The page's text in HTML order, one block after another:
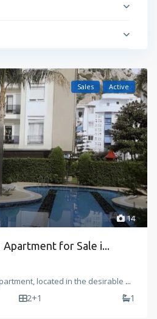
14
Sales Active
Apartment for Sale i...
located in the desirable ...
2+1 1